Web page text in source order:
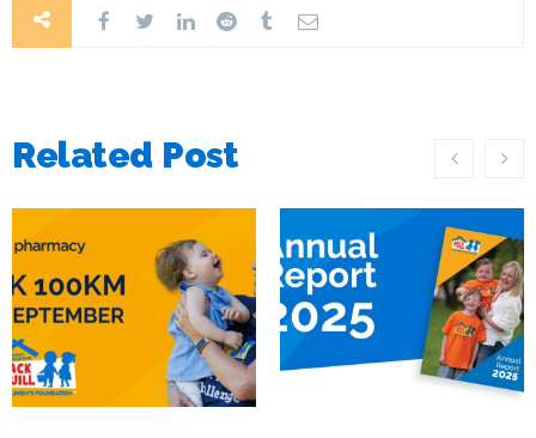
Related Post